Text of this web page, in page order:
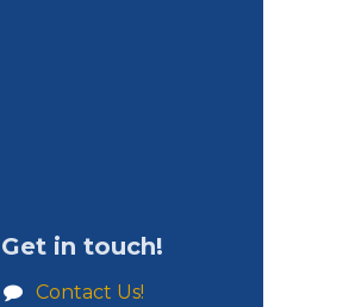
Get in touch!
Contact Us!